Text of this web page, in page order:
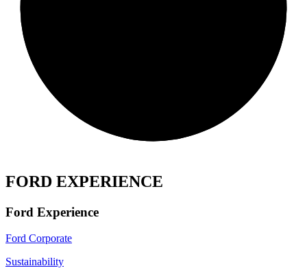
FORD EXPERIENCE
Ford Experience
Ford Corporate
Sustainability